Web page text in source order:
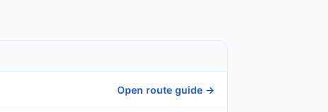
Open route guide →